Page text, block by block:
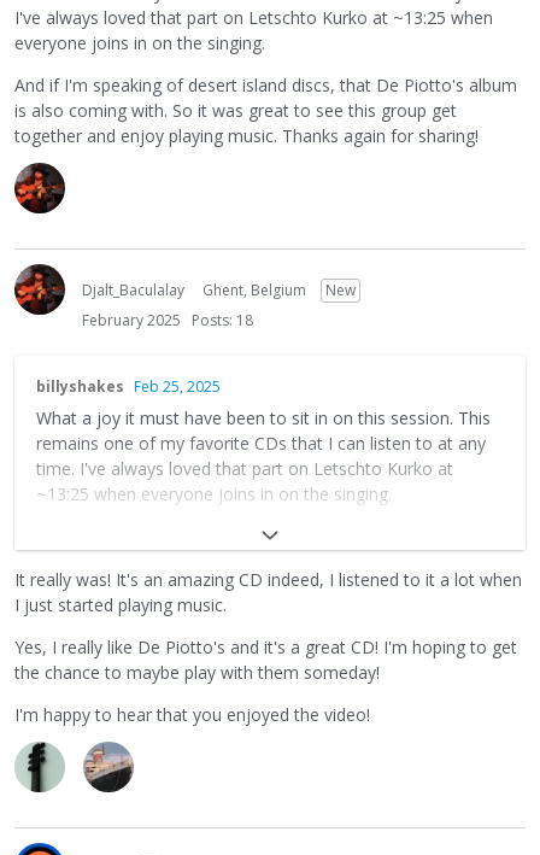
I've always loved that part on Letschto Kurko at ~13:25 when
everyone joins in on the singing.
And if I'm speaking of desert island discs, that De Piotto's album
is also coming with. So it was great to see this group get
together and enjoy playing music. Thanks again for sharing!
Djalt_Baculalay Ghent, Belgium
New
February 2025
Posts: 18
billyshakes Feb 25, 2025
What a joy it must have been to sit in on this session. This
remains one of my favorite CDs that I can listen to at any
time. I've always loved that part on Letschto Kurko at
~13:25 when everyone joins in on the singing.
And if I'm speaking of desert island discs, that De Piotto's
get together and enjoy playing music. Thanks again for
sharing!
It really was! It's an amazing CD indeed, I listened to it a lot when
I just started playing music.
Yes, I really like De Piotto's and it's a great CD! I'm hoping to get
the chance to maybe play with them someday!
I'm happy to hear that you enjoyed the video!